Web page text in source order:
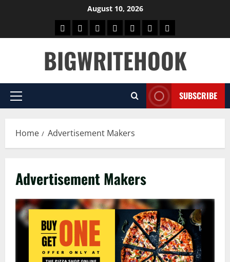
August 10, 2026
HomeBLOGGAMESHEALTH
NEWSTECHCONTACT
BIGWRITEHOOK
Primary
SUBSCRIBE
Home Advertisement Makers
Advertisement Makers